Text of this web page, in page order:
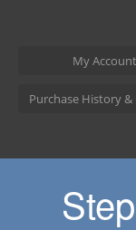
My Account
Purchase History &